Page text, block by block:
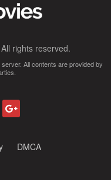
rights reserved.
All contents are provided by
DMCA